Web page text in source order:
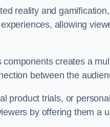
reality and
allowing
creates a
between the
product trials, or
by offering them a